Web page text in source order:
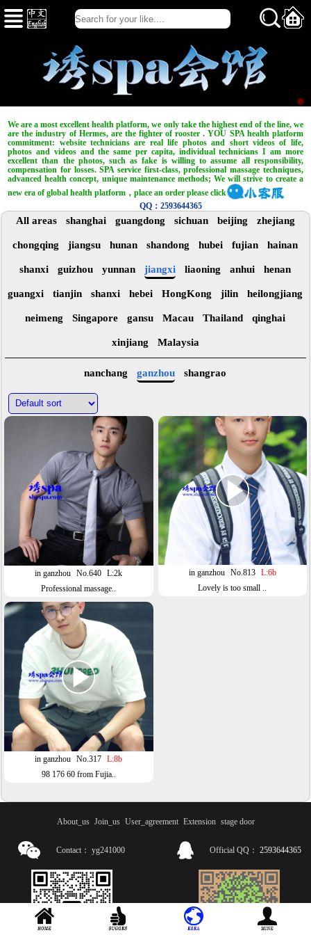
We are a most excellent health platform, we only take the highest end of the line, we
are the industry of Hermes, are the fighter of rooster . YOU SPA health platform
commitment: website technicians are real life photos and short videos of life,
photos and videos and the same per capita, individual technicians I am more
excellent than the photos, such as fake is willing to assume all responsibility,
compensation for losses. SPA service first-class, professional massage techniques,
advanced health concept, unique maintenance methods; We will strive to create a
new era of global health platform，place an order please click
QQ：2593644365
All areas shanghai guangdong sichuan beijing zhejiang
chongqing jiangsu hunan shandong hubei fujian hainan
shanxi guizhou yunnan jiangxi liaoning anhui henan
guangxi tianjin shanxi hebei HongKong jilin heilongjiang
neimeng Singapore gansu Macau Thailand qinghai
xinjiang Malaysia
nanchang ganzhou shangrao
in ganzhou No.640 L:2k
Professional massage..
in ganzhou No.813 L:6b
Lovely is too small ..
in ganzhou No.317 L:8b
98 176 60 from Fujia..
About_us Join_us User_agreement Extension stage door
Contact： yg241000 Official QQ： 2593644365